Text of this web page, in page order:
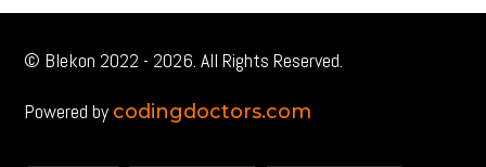
© Blekon 2022 - 2026. All Rights Reserved.
Powered by codingdoctors.com